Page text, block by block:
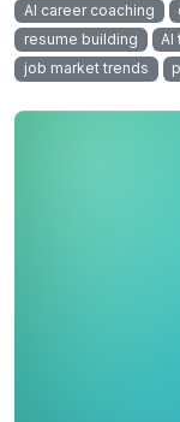
AI career coaching
resume building
AI
job market trends